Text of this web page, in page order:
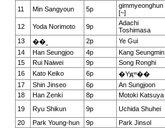
11 Min Sangyoun 5p
gimmyeonghun
[~]
12 Yoda Norimoto 9p
Adachi
Toshimasa
13
��ˬ 2p Ye Gui
14
Han Seungjoo 4p Kang Seungmin
15
Rui Naiwei 9p Song Ronghi
16
Kato Keiko 6p �Yԭʷ��
17
Shin Jinseo 6p An Sungjoon
18
Han Zenki 8p Motoki Katsuya
19
Ryu Shikun 9p Uchida Shuhei
20
Park Young-hun 9p Park Jinsol